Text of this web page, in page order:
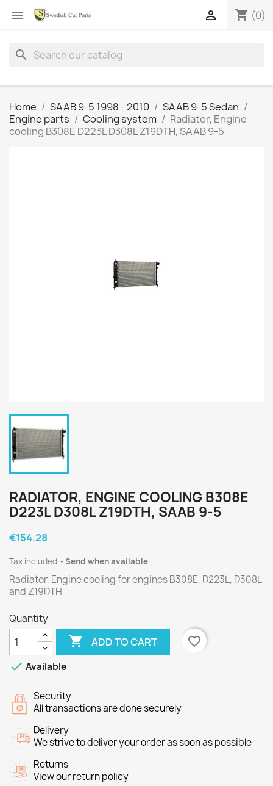
 shopping_cart (0)

search
Home SAAB 9-5 1998 - 2010
SAAB 9-5 Sedan
Engine parts
Cooling system
Radiator, Engine
cooling B308E D223L D308L Z19DTH, SAAB 9-5
RADIATOR, ENGINE COOLING B308E
D223L D308L Z19DTH, SAAB 9-5
€154.28
Tax included Send when available
Radiator, Engine cooling for engines B308E, D223L, D308L
and Z19DTH
Quantity
 ADD TO CART
favorite_border
 Available
Security
All transactions are done securely
Delivery
We strive to deliver your order as soon as possible
Returns
View our return policy